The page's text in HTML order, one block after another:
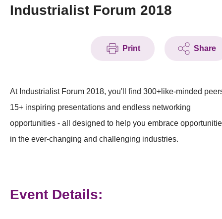
Membership
Industrialist Forum 2018
Print Share
At Industrialist Forum 2018, you'll find 300+like-minded
15+ inspiring presentations and endless networking
opportunities - all designed to help you embrace
in the ever-changing and challenging industries.
Event Details: